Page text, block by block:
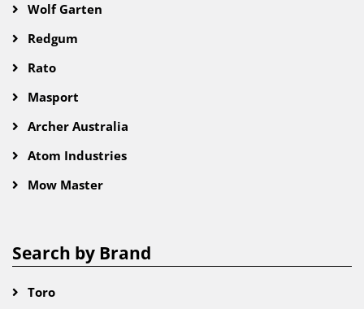
Wolf Garten
Redgum
Rato
Masport
Archer Australia
Atom Industries
Mow Master
Search by Brand
Toro